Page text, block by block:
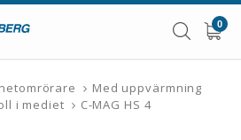
0
Med uppvärmning
i mediet
C-MAG HS 4